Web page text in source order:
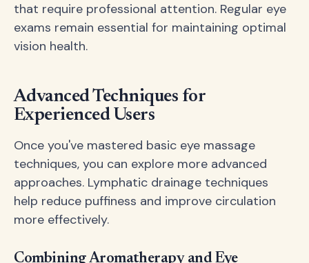
that require professional attention. Regular eye
exams remain essential for maintaining optimal
vision health.
Advanced Techniques for
Experienced Users
Once you've mastered basic eye massage
techniques, you can explore more advanced
approaches. Lymphatic drainage techniques
help reduce puffiness and improve circulation
more effectively.
Combining Aromatherapy and Eye